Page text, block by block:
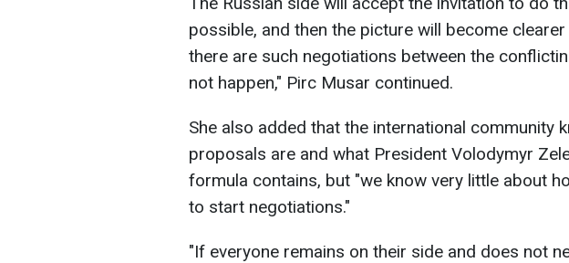
possible, and then the picture will become clearer
there are such negotiations between the
not happen," Pirc Musar continued.
She also added that the international community
proposals are and what President Volodymyr
formula contains, but "we know very little about
to start negotiations."
"If everyone remains on their side and does not